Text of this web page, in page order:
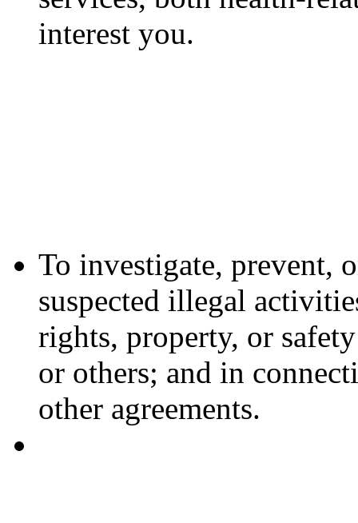
interest you.
To investigate, prevent,
suspected illegal
rights, property, or
or others; and in
other agreements.